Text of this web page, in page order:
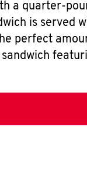
a quarter-
is served
perfect
sandwich